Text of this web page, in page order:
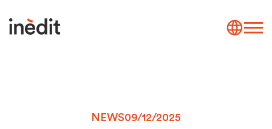
NEWS09/12/2025